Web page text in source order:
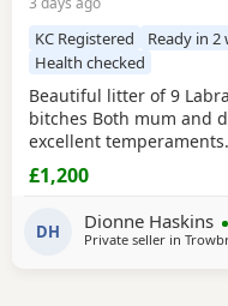
KC Registered Ready in 2
Health checked
Beautiful litter of 9
bitches Both mum and
excellent
make excellent
exceptional working
generation line of
temperament,
£1,200
DH Dionne Haskins
Private seller in